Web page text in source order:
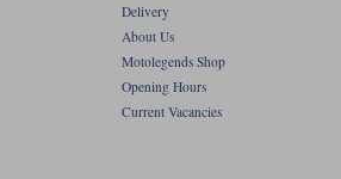
Delivery
About Us
Motolegends Shop
Opening Hours
Current Vacancies